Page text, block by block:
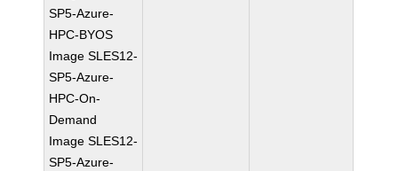
SP5-Azure-
HPC-BYOS
Image SLES12-
SP5-Azure-
HPC-On-
Demand
Image SLES12-
SP5-Azure-